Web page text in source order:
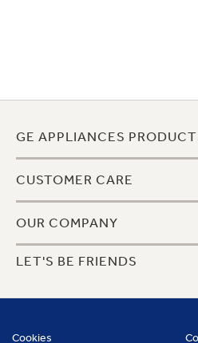
GE APPLIANCES
CUSTOMER CARE
OUR COMPANY
LET'S BE FRIENDS
Cookies